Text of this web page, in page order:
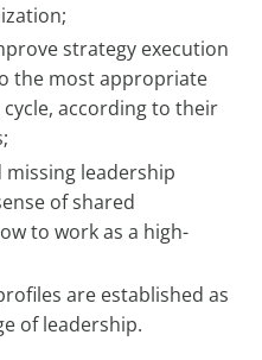
strategy execution
the most appropriate
according to their
leadership
of shared
to work as a high-
are established as
of leadership.